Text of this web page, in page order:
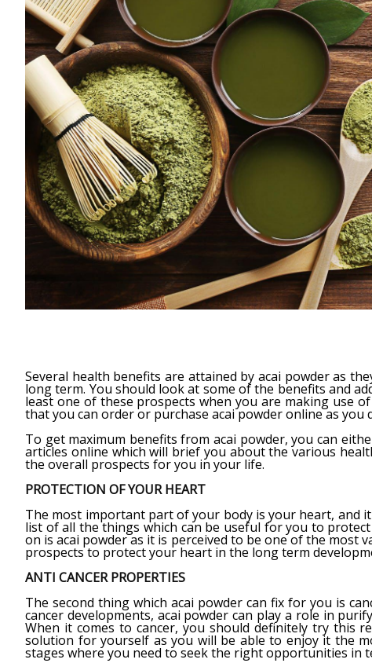
Several health benefits are attained by acai powder as
long term. You should look at some of the benefits and
least one of these prospects when you are making use
that you can order or purchase acai powder online as you
To get maximum benefits from acai powder, you can
articles online which will brief you about the various
the overall prospects for you in your life.
PROTECTION OF YOUR HEART
The most important part of your body is your heart, and
list of all the things which can be useful for you to
on is acai powder as it is perceived to be one of the
prospects to protect your heart in the long term
ANTI CANCER PROPERTIES
The second thing which acai powder can fix for you is
cancer developments, acai powder can play a role in
When it comes to cancer, you should definitely try this
solution for yourself as you will be able to enjoy it the
stages where you need to seek the right opportunities in